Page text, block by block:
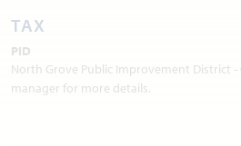
Waxahachie Creek Hike & Bike Trail
Lake Waxahachie
Waxahachie Wildlife Rehabilitators
TAX
PID
North Grove Public Improvement District
manager for more details.